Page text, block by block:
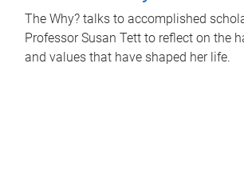
The Why? talks to accomplished
Professor Susan Tett to reflect on the
and values that have shaped her life.